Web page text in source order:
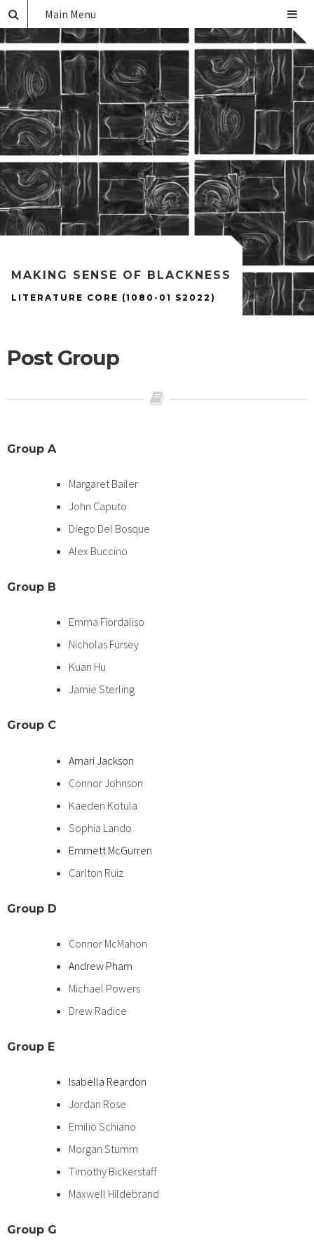
MAKING SENSE OF BLACKNESS
LITERATURE CORE (1080-01 S2022)
Main Menu
Post Group
Group A
Margaret Bailer
John Caputo
Diego Del Bosque
Alex Buccino
Group B
Emma Fiordaliso
Nicholas Fursey
Kuan Hu
Jamie Sterling
Group C
Amari Jackson
Connor Johnson
Kaeden Kotula
Sophia Lando
Emmett McGurren
Carlton Ruiz
Group D
Connor McMahon
Andrew Pham
Michael Powers
Drew Radice
Group E
Isabella Reardon
Jordan Rose
Emilio Schiano
Morgan Stumm
Timothy Bickerstaff
Maxwell Hildebrand
Group G